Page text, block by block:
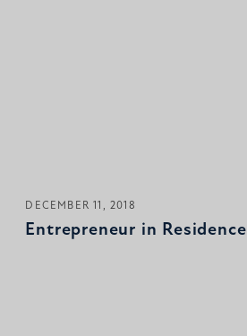
DECEMBER 11, 2018
Entrepreneur in Residence